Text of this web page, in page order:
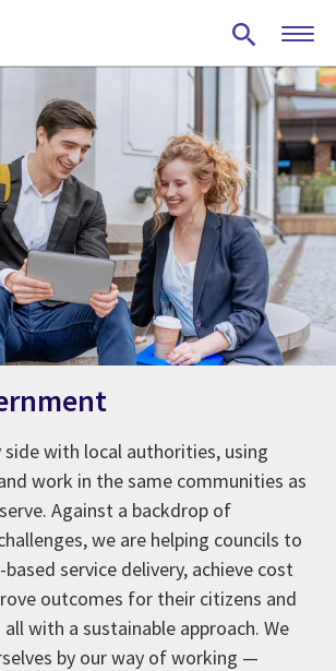
side with local authorities, using
work in the same communities as
Against a backdrop of
we are helping councils to
service delivery, achieve cost
outcomes for their citizens and
with a sustainable approach. We
by our way of working —